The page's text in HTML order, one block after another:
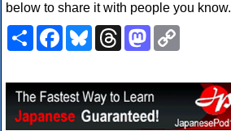
below to share it with people you know.
ShareFacebookBlueskyThreadsMastodon